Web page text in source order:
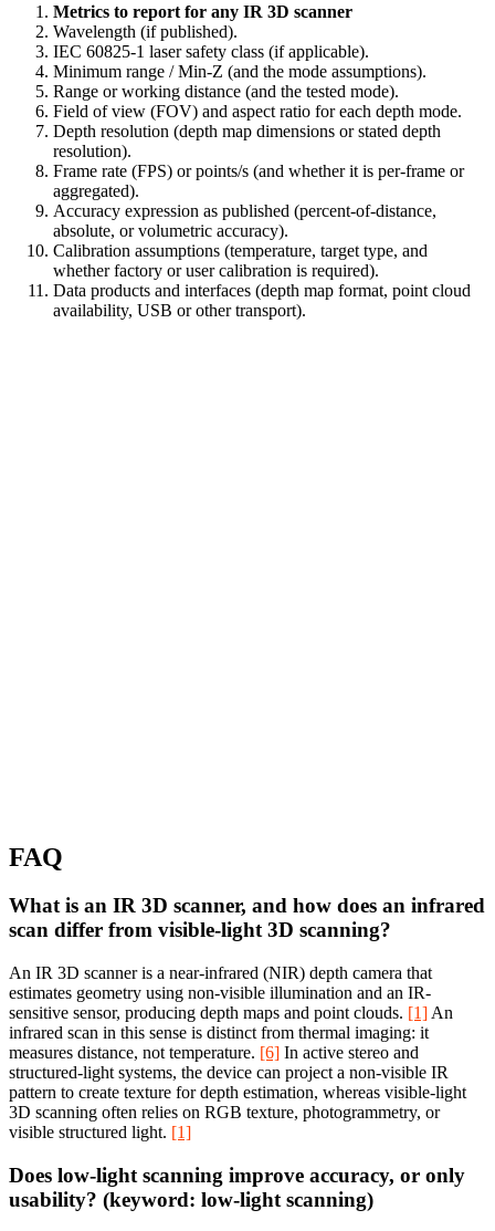
Metrics to report for any IR 3D scanner
Wavelength (if published).
IEC 60825-1 laser safety class (if applicable).
Minimum range / Min‑Z (and the mode assumptions).
Range or working distance (and the tested mode).
Field of view (FOV) and aspect ratio for each depth mode.
Depth resolution (depth map dimensions or stated depth
resolution).
Frame rate (FPS) or points/s (and whether it is per-frame or
aggregated).
Accuracy expression as published (percent-of-distance,
absolute, or volumetric accuracy).
Calibration assumptions (temperature, target type, and
whether factory or user calibration is required).
Data products and interfaces (depth map format, point cloud
availability, USB or other transport).
FAQ
What is an IR 3D scanner, and how does an infrared
scan differ from visible-light 3D scanning?
An IR 3D scanner is a near-infrared (NIR) depth camera that
estimates geometry using non-visible illumination and an IR-
sensitive sensor, producing depth maps and point clouds. [1] An
infrared scan in this sense is distinct from thermal imaging: it
measures distance, not temperature. [6] In active stereo and
structured-light systems, the device can project a non-visible IR
pattern to create texture for depth estimation, whereas visible-light
3D scanning often relies on RGB texture, photogrammetry, or
visible structured light. [1]
Does low-light scanning improve accuracy, or only
usability? (keyword: low-light scanning)